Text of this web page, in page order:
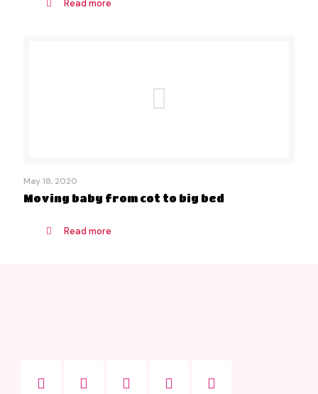
Read more
May 18, 2020
Moving baby from cot to big bed
Read more